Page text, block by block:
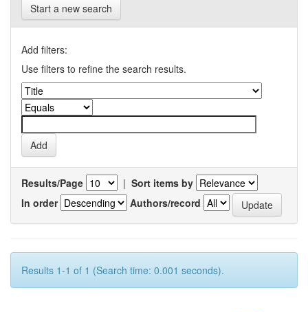
Start a new search
Add filters:
Use filters to refine the search results.
Results/Page | Sort items by
In order
Authors/record
Results 1-1 of 1 (Search time: 0.001 seconds).